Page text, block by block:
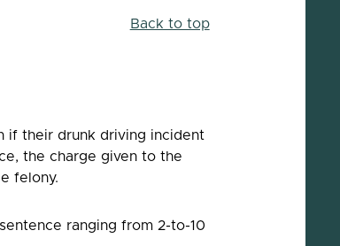
Back to top
if their drunk driving incident
the charge given to the
felony.
ranging from 2-to-10